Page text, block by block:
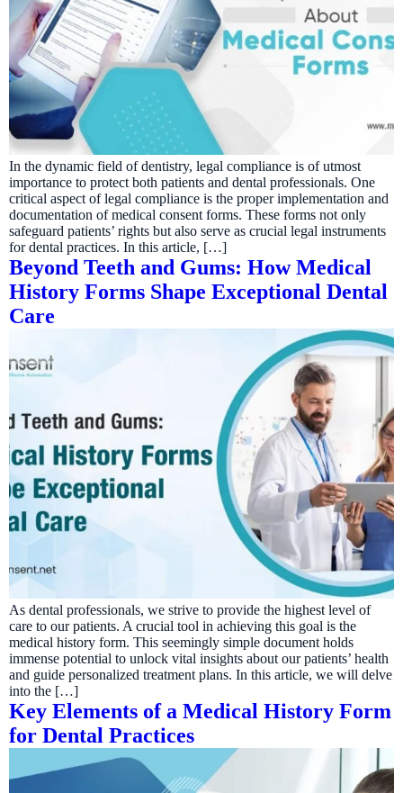
In the dynamic field of dentistry, legal compliance is of utmost
importance to protect both patients and dental professionals. One
critical aspect of legal compliance is the proper implementation and
documentation of medical consent forms. These forms not only
safeguard patients’ rights but also serve as crucial legal instruments
for dental practices. In this article, […]
Beyond Teeth and Gums: How Medical
History Forms Shape Exceptional Dental
Care
As dental professionals, we strive to provide the highest level of
care to our patients. A crucial tool in achieving this goal is the
medical history form. This seemingly simple document holds
immense potential to unlock vital insights about our patients’ health
and guide personalized treatment plans. In this article, we will delve
into the […]
Key Elements of a Medical History Form
for Dental Practices